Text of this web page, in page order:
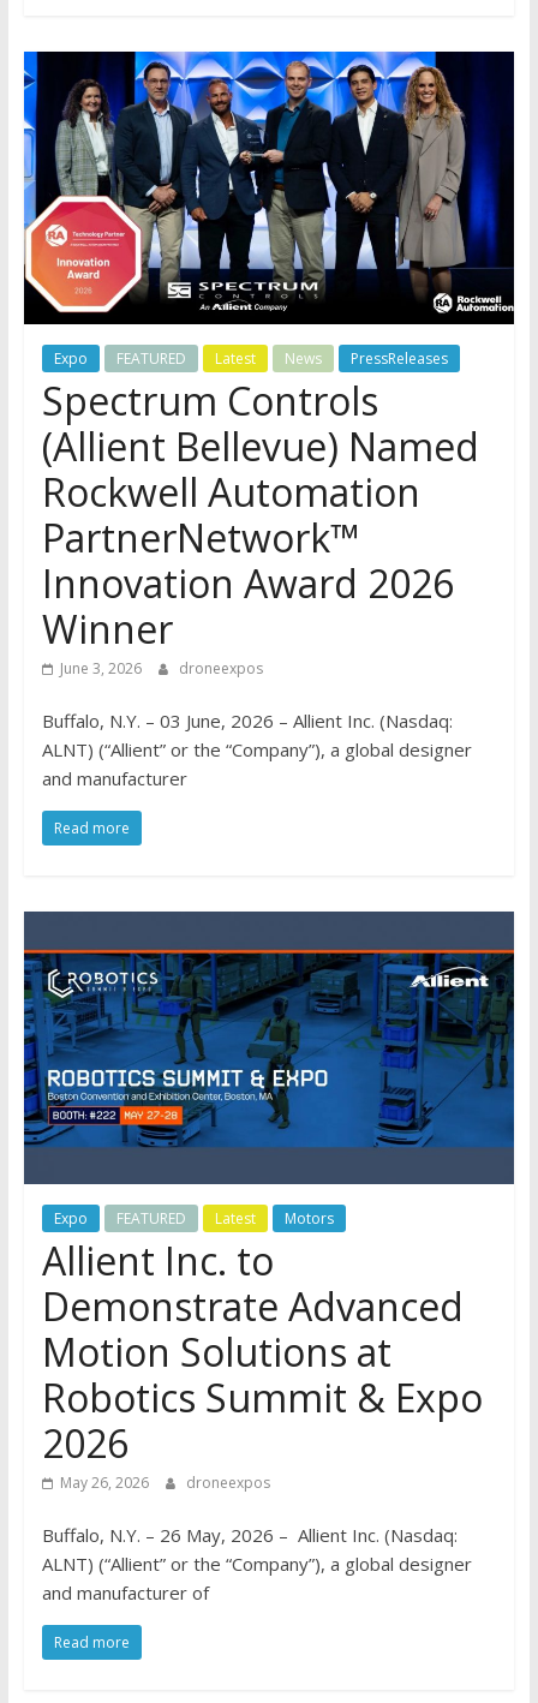
Expo FEATURED Latest News PressReleases
Spectrum Controls
(Allient Bellevue) Named
Rockwell Automation
PartnerNetwork™
Innovation Award 2026
Winner
June 3, 2026 droneexpos
Buffalo, N.Y. – 03 June, 2026 – Allient Inc. (Nasdaq:
ALNT) (“Allient” or the “Company”), a global designer
and manufacturer
Read more
Expo FEATURED Latest Motors
Allient Inc. to
Demonstrate Advanced
Motion Solutions at
Robotics Summit & Expo
2026
May 26, 2026 droneexpos
Buffalo, N.Y. – 26 May, 2026 – Allient Inc. (Nasdaq:
ALNT) (“Allient” or the “Company”), a global designer
and manufacturer of
Read more